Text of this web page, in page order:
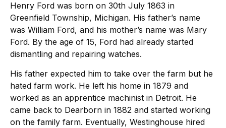
Henry Ford was born on 30th July 1863 in
Greenfield Township, Michigan. His father’s name
was William Ford, and his mother’s name was Mary
Ford. By the age of 15, Ford had already started
dismantling and repairing watches.
His father expected him to take over the farm but he
hated farm work. He left his home in 1879 and
worked as an apprentice machinist in Detroit. He
came back to Dearborn in 1882 and started working
on the family farm. Eventually, Westinghouse hired